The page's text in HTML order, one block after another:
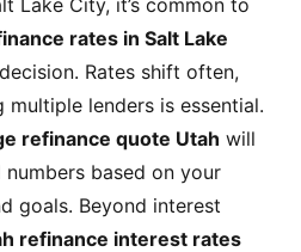
rates in Salt Lake
Rates shift often,
lenders is essential.
refinance quote Utah will
based on your
goals. Beyond interest
refinance interest rates